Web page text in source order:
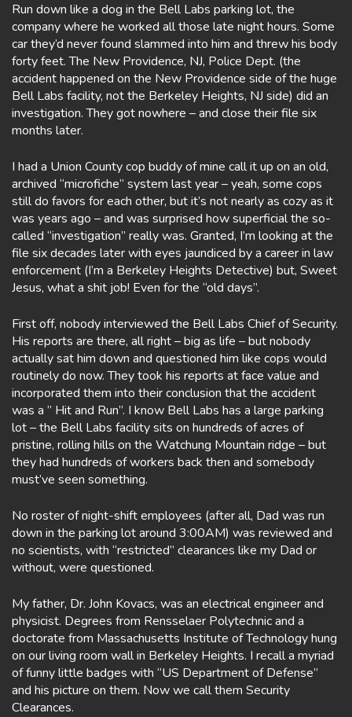
Run down like a dog in the Bell Labs parking lot, the
company where he worked all those late night hours. Some
car they’d never found slammed into him and threw his body
forty feet. The New Providence, NJ, Police Dept. (the
accident happened on the New Providence side of the huge
Bell Labs facility, not the Berkeley Heights, NJ side) did an
investigation. They got nowhere – and close their file six
months later.
I had a Union County cop buddy of mine call it up on an old,
archived “microfiche” system last year – yeah, some cops
still do favors for each other, but it’s not nearly as cozy as it
was years ago – and was surprised how superficial the so-
called “investigation” really was. Granted, I’m looking at the
file six decades later with eyes jaundiced by a career in law
enforcement (I’m a Berkeley Heights Detective) but, Sweet
Jesus, what a shit job! Even for the “old days”.
First off, nobody interviewed the Bell Labs Chief of Security.
His reports are there, all right – big as life – but nobody
actually sat him down and questioned him like cops would
routinely do now. They took his reports at face value and
incorporated them into their conclusion that the accident
was a ” Hit and Run”. I know Bell Labs has a large parking
lot – the Bell Labs facility sits on hundreds of acres of
pristine, rolling hills on the Watchung Mountain ridge – but
they had hundreds of workers back then and somebody
must’ve seen something.
No roster of night-shift employees (after all, Dad was run
down in the parking lot around 3:00AM) was reviewed and
no scientists, with “restricted” clearances like my Dad or
without, were questioned.
My father, Dr. John Kovacs, was an electrical engineer and
physicist. Degrees from Rensselaer Polytechnic and a
doctorate from Massachusetts Institute of Technology hung
on our living room wall in Berkeley Heights. I recall a myriad
of funny little badges with “US Department of Defense”
and his picture on them. Now we call them Security
Clearances.